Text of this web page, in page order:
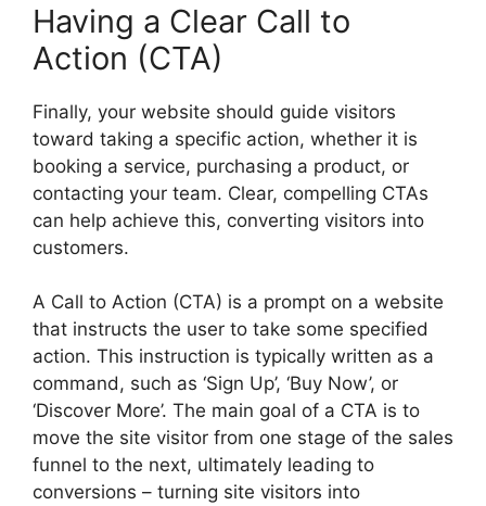
Having a Clear Call to
Action (CTA)
Finally, your website should guide visitors
toward taking a specific action, whether it is
booking a service, purchasing a product, or
contacting your team. Clear, compelling CTAs
can help achieve this, converting visitors into
customers.
A Call to Action (CTA) is a prompt on a website
that instructs the user to take some specified
action. This instruction is typically written as a
command, such as ‘Sign Up’, ‘Buy Now’, or
‘Discover More’. The main goal of a CTA is to
move the site visitor from one stage of the sales
funnel to the next, ultimately leading to
conversions – turning site visitors into